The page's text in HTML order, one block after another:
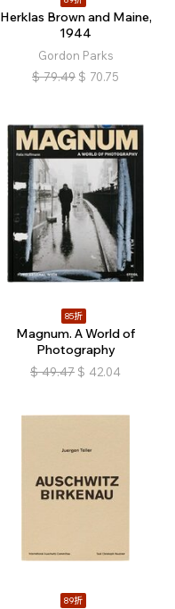
Herklas Brown and Maine,
1944
Gordon Parks
$ 79.49 $ 70.75
85折
Magnum. A World of
Photography
$ 49.47 $ 42.04
89折